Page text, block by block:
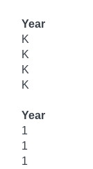
Year
K
K
K
K
Year
1
1
1